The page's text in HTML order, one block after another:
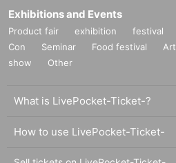
Exhibitions and Events
Product fair exhibition festival
Con
Seminar Food festival Art
show
Other
What is LivePocket-Ticket-?
How to use LivePocket-Ticket-